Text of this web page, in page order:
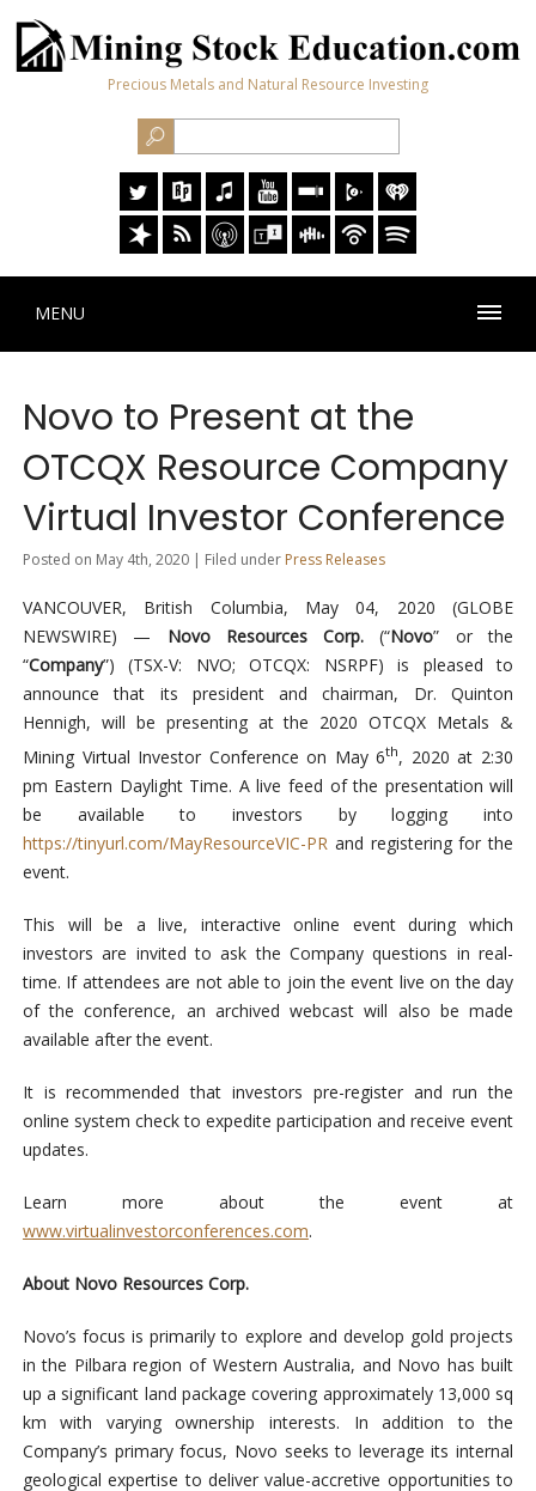
Precious Metals and Natural Resource Investing
MENU
Novo to Present at the
OTCQX Resource Company
Virtual Investor Conference
Posted on May 4th, 2020 | Filed under Press Releases
VANCOUVER, British Columbia, May 04, 2020 (GLOBE
NEWSWIRE) — Novo Resources Corp. (“Novo” or the
“Company”) (TSX-V: NVO; OTCQX: NSRPF) is pleased to
announce that its president and chairman, Dr. Quinton
Hennigh, will be presenting at the 2020 OTCQX Metals &
Mining Virtual Investor Conference on May 6th, 2020 at 2:30
pm Eastern Daylight Time. A live feed of the presentation will
be available to investors by logging into
https://tinyurl.com/MayResourceVIC-PR and registering for the
event.
This will be a live, interactive online event during which
investors are invited to ask the Company questions in real-
time. If attendees are not able to join the event live on the day
of the conference, an archived webcast will also be made
available after the event.
It is recommended that investors pre-register and run the
online system check to expedite participation and receive event
updates.
Learn more about the event at
www.virtualinvestorconferences.com.
About Novo Resources Corp.
Novo’s focus is primarily to explore and develop gold projects
in the Pilbara region of Western Australia, and Novo has built
up a significant land package covering approximately 13,000 sq
km with varying ownership interests. In addition to the
Company’s primary focus, Novo seeks to leverage its internal
geological expertise to deliver value-accretive opportunities to